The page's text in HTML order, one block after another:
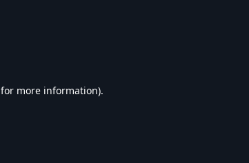
for more information).